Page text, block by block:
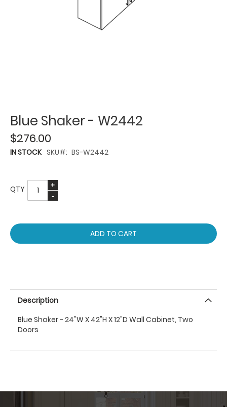
Blue Shaker - W2442
$276.00
IN STOCK SKU BS-W2442
QTY
ADD TO CART
Description
Blue Shaker - 24"W X 42"H X 12"D Wall Cabinet, Two
Doors